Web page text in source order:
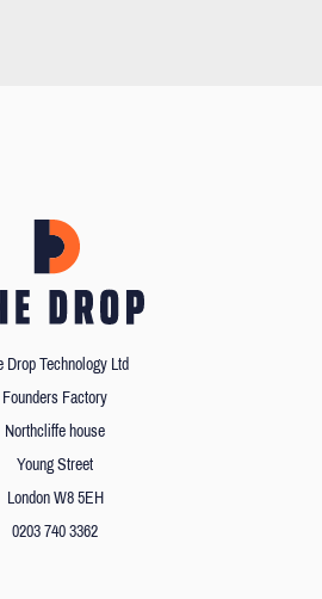
Drop Technology Ltd
Founders Factory
Northcliffe house
Young Street
London W8 5EH
0203 740 3362